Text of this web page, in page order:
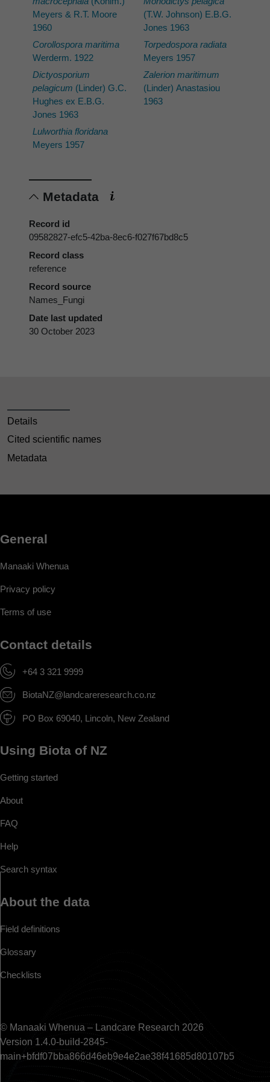
Meyers & R.T. Moore
1960
Corollospora maritima
Werderm. 1922
Dictyosporium
pelagicum (Linder) G.C.
Hughes ex E.B.G.
Jones 1963
Lulworthia floridana
Meyers 1957
(T.W. Johnson) E.B.G.
Jones 1963
Torpedospora radiata
Meyers 1957
Zalerion maritimum
(Linder) Anastasiou
1963
Metadata
Record id
09582827-efc5-42ba-8ec6-f027f67bd8c5
Record class
reference
Record source
Names_Fungi
Date last updated
30 October 2023
Details
Cited scientific names
Metadata
General
Manaaki Whenua
Privacy policy
Terms of use
Contact details
+64 3 321 9999
BiotaNZ@landcareresearch.co.nz
PO Box 69040, Lincoln, New Zealand
Using Biota of NZ
Getting started
About
FAQ
Help
Search syntax
About the data
Field definitions
Glossary
Checklists
© Manaaki Whenua – Landcare Research 2026
Version 1.4.0-build-2845-
main+bfdf07bba866d46eb9e4e2ae38f41685d80107b5